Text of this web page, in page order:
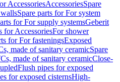
AccessoriesAccessoriesSpare
Spare parts for For system
for For supply systemsGeberit
for AccessoriesFor shower
for For fasteningsExposed
made of sanitary ceramicSpare
made of sanitary ceramicClose-
Flush pipes for exposed
for exposed cisternsHigh-